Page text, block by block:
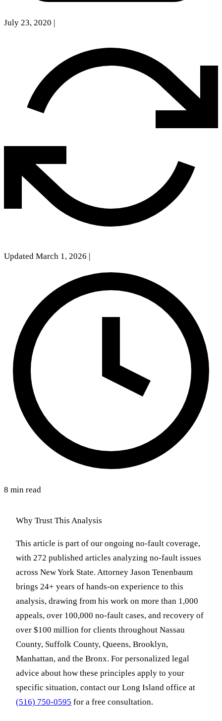
July 23, 2020
Updated March 1, 2026
8 min read
Why Trust This Analysis
This article is part of our ongoing no-fault coverage,
with 272 published articles analyzing no-fault issues
across New York State. Attorney Jason Tenenbaum
brings 24+ years of hands-on experience to this
analysis, drawing from his work on more than 1,000
appeals, over 100,000 no-fault cases, and recovery of
over $100 million for clients throughout Nassau
County, Suffolk County, Queens, Brooklyn,
Manhattan, and the Bronx. For personalized legal
advice about how these principles apply to your
specific situation, contact our Long Island office at
(516) 750-0595 for a free consultation.